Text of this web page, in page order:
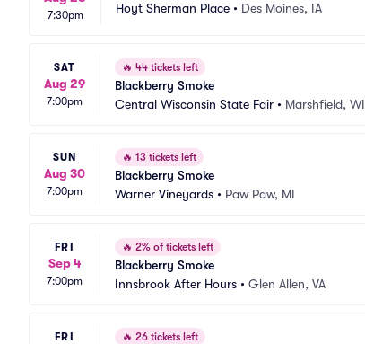
7:30pm
Hoyt Sherman Place • Des Moines, IA
SAT
Aug 29
7:00pm
🔥 44 tickets left
Blackberry Smoke
Central Wisconsin State Fair • Marshfield, WI
SUN
Aug 30
7:00pm
🔥 13 tickets left
Blackberry Smoke
Warner Vineyards • Paw Paw, MI
FRI
Sep 4
7:00pm
🔥 2% of tickets left
Blackberry Smoke
Innsbrook After Hours • Glen Allen, VA
FRI 🔥 26 tickets left